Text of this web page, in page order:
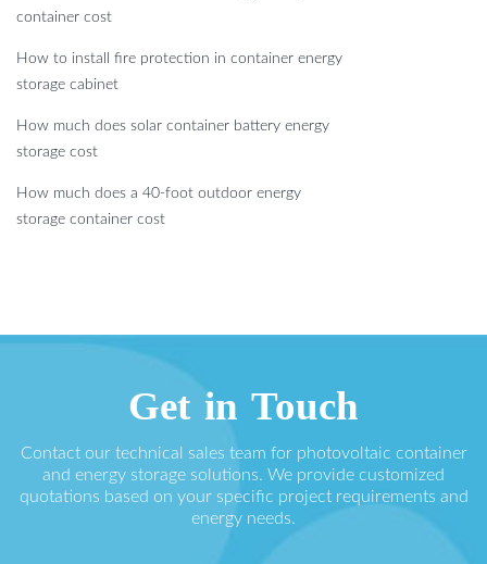
container cost
How to install fire protection in container energy
storage cabinet
How much does solar container battery energy
storage cost
How much does a 40-foot outdoor energy
storage container cost
Get in Touch
Contact our technical sales team for photovoltaic container
and energy storage solutions. We provide customized
quotations based on your specific project requirements and
energy needs.